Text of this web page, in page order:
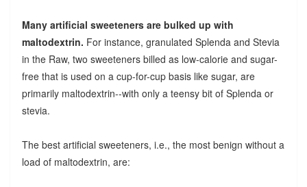
Many artificial sweeteners are bulked up with
maltodextrin. For instance, granulated Splenda and Stevia
in the Raw, two sweeteners billed as low-calorie and sugar-
free that is used on a cup-for-cup basis like sugar, are
primarily maltodextrin--with only a teensy bit of Splenda or
stevia.
The best artificial sweeteners, i.e., the most benign without a
load of maltodextrin, are: